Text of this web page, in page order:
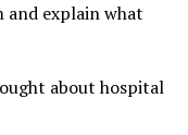
explain what
about hospital